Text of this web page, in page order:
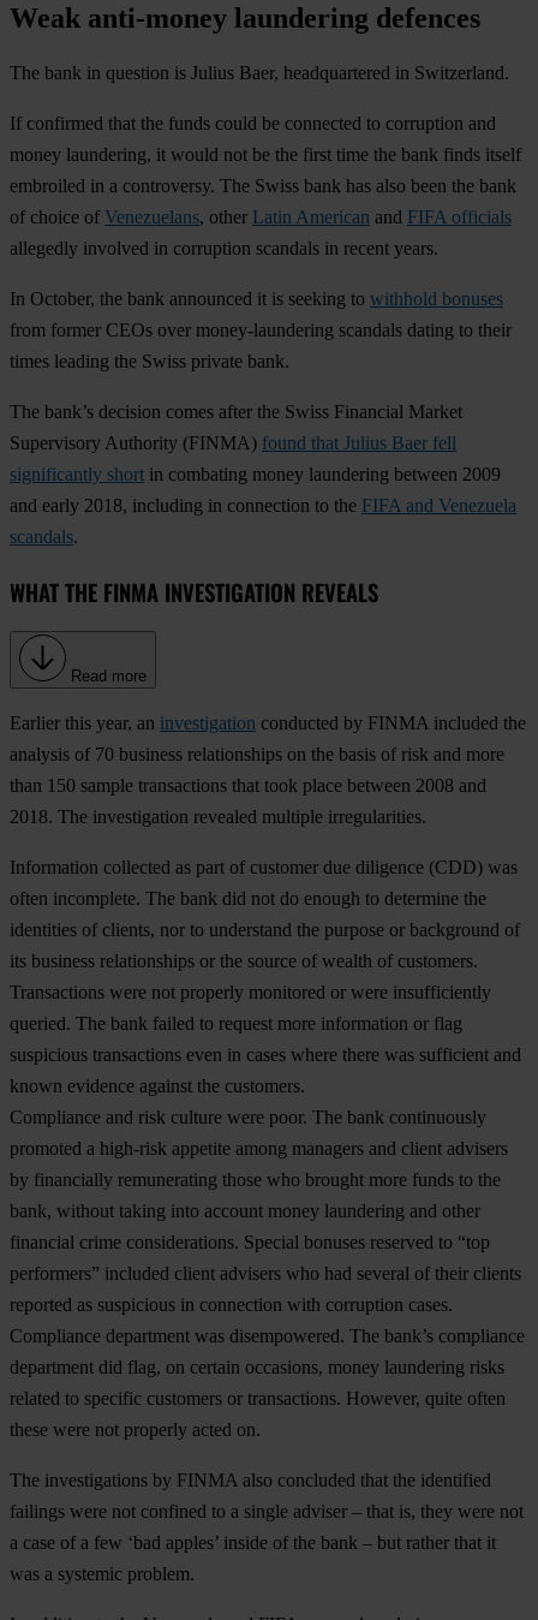
Weak anti-money laundering defences
The bank in question is Julius Baer, headquartered in Switzerland.
If confirmed that the funds could be connected to corruption and
money laundering, it would not be the first time the bank finds itself
embroiled in a controversy. The Swiss bank has also been the bank
of choice of Venezuelans, other Latin American and FIFA officials
allegedly involved in corruption scandals in recent years.
In October, the bank announced it is seeking to withhold bonuses
from former CEOs over money-laundering scandals dating to their
times leading the Swiss private bank.
The bank’s decision comes after the Swiss Financial Market
Supervisory Authority (FINMA) found that Julius Baer fell
significantly short in combating money laundering between 2009
and early 2018, including in connection to the FIFA and Venezuela
scandals.
WHAT THE FINMA INVESTIGATION REVEALS
Read more
Earlier this year, an investigation conducted by FINMA included the
analysis of 70 business relationships on the basis of risk and more
than 150 sample transactions that took place between 2008 and
2018. The investigation revealed multiple irregularities.
Information collected as part of customer due diligence (CDD) was
often incomplete. The bank did not do enough to determine the
identities of clients, nor to understand the purpose or background of
its business relationships or the source of wealth of customers.
Transactions were not properly monitored or were insufficiently
queried. The bank failed to request more information or flag
suspicious transactions even in cases where there was sufficient and
known evidence against the customers.
Compliance and risk culture were poor. The bank continuously
promoted a high-risk appetite among managers and client advisers
by financially remunerating those who brought more funds to the
bank, without taking into account money laundering and other
financial crime considerations. Special bonuses reserved to “top
performers” included client advisers who had several of their clients
reported as suspicious in connection with corruption cases.
Compliance department was disempowered. The bank’s compliance
department did flag, on certain occasions, money laundering risks
related to specific customers or transactions. However, quite often
these were not properly acted on.
The investigations by FINMA also concluded that the identified
failings were not confined to a single adviser – that is, they were not
a case of a few ‘bad apples’ inside of the bank – but rather that it
was a systemic problem.